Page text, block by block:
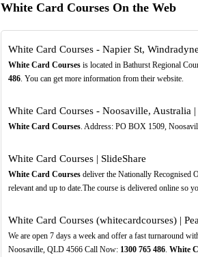
White Card Courses On the Web
White Card Courses - Napier St,
White Card Coursesis located in Bathurst Regional
486. You can get more information from their website.
White Card Courses - Noosaville, Australia |
White Card Courses. Address: PO BOX 1509,
White Card Courses | SlideShare
White Card Coursesdeliver the Nationally Recognised
relevant and up to date.The course is delivered online so
White Card Courses (whitecardcourses) |
We are open 7 days a week and offer a fast turnaround
Noosaville, QLD 4566 Call Now: 1300 765 486. White